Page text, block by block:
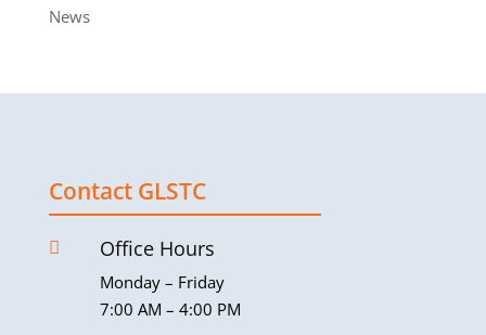
News
Contact GLSTC
 Office Hours
Monday – Friday
7:00 AM – 4:00 PM